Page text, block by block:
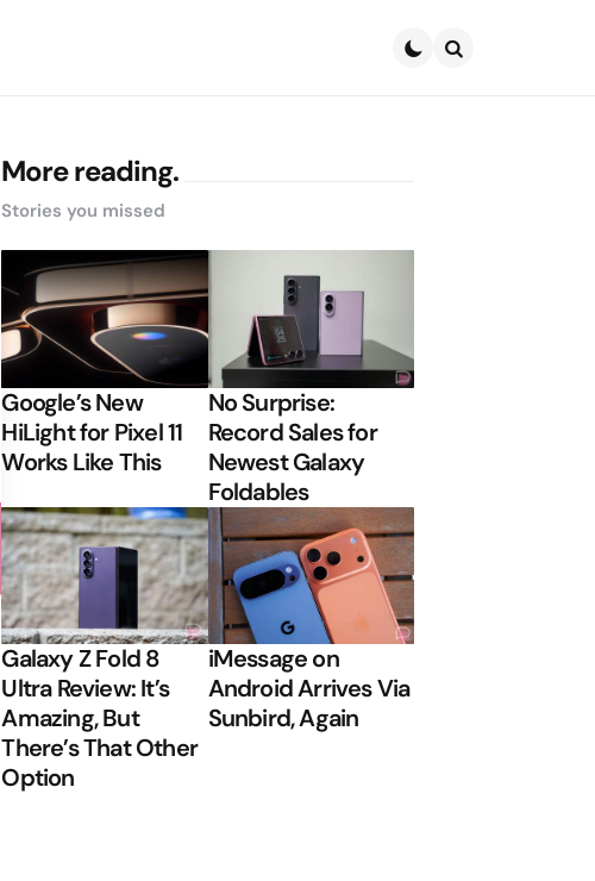
More reading.
Stories you missed
Google’s New
HiLight for Pixel 11
Works Like This
No Surprise:
Record Sales for
Newest Galaxy
Foldables
Galaxy Z Fold 8
Ultra Review: It’s
Amazing, But
There’s That Other
Option
iMessage on
Android Arrives Via
Sunbird, Again